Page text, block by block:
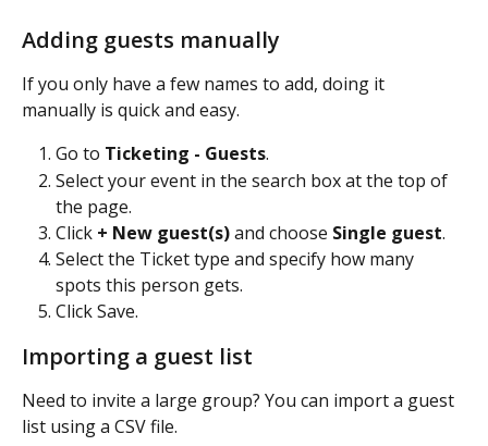
Adding guests manually
If you only have a few names to add, doing it
manually is quick and easy.
Go to Ticketing - Guests.
Select your event in the search box at the top of
the page.
Click + New guest(s) and choose Single guest.
Select the Ticket type and specify how many
spots this person gets.
Click Save.
Importing a guest list
Need to invite a large group? You can import a guest
list using a CSV file.